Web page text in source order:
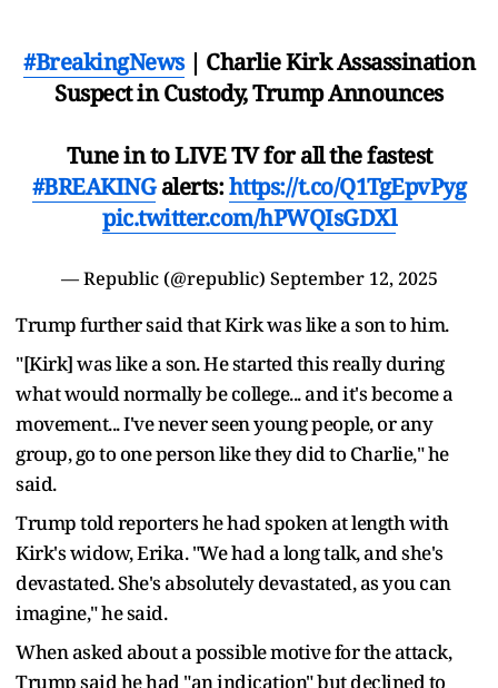
#BreakingNews| Charlie Kirk Assassination
Suspect in Custody, Trump Announces
Tune in to LIVE TV for all the fastest
#BREAKINGalerts:https://t.co/Q1TgEpvPyg
pic.twitter.com/hPWQIsGDXl
— Republic (@republic) September 12, 2025
Trump further said that Kirk was like a son to him.
"[Kirk] was like a son. He started this really during
what would normally be college... and it's become a
movement... I've never seen young people, or any
group, go to one person like they did to Charlie," he
said.
Trump told reporters he had spoken at length with
Kirk's widow, Erika. "We had a long talk, and she's
devastated. She's absolutely devastated, as you can
imagine," he said.
When asked about a possible motive for the attack,
Trump said he had "an indication" but declined to